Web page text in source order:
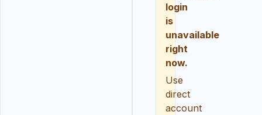
login
is
unavailable
right
now.
Use
direct
account